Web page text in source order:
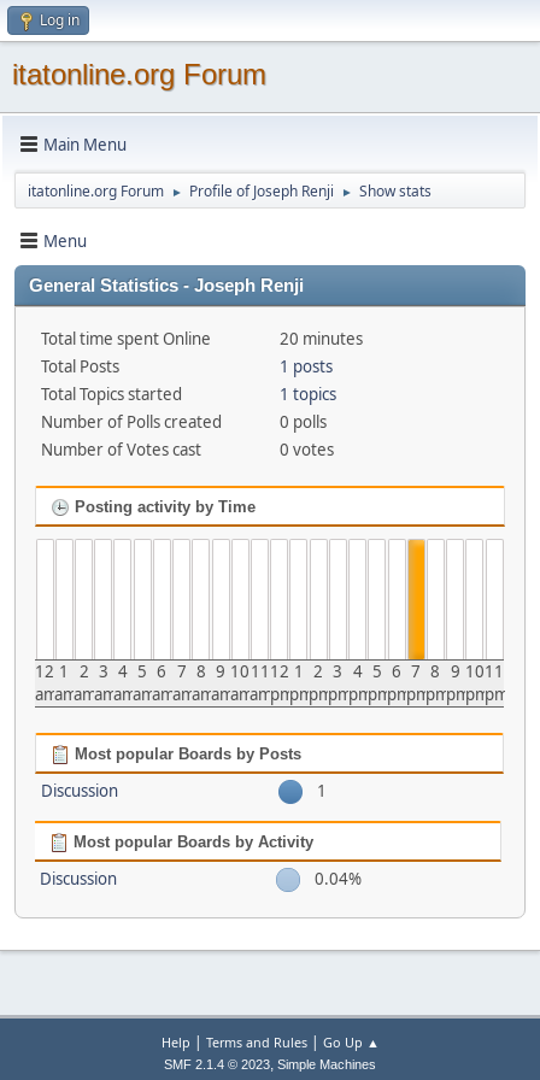
Log in
itatonline.org Forum
Main Menu
itatonline.org Forum ► Profile of Joseph Renji ► Show stats
Menu
General Statistics - Joseph Renji
Total time spent Online
20 minutes
Total Posts
1 posts
Total Topics started
1 topics
Number of Polls created
0 polls
Number of Votes cast
0 votes
Posting activity by Time
12
am
1
am
2
am
3
am
4
am
5
am
6
am
7
am
8
am
9
am
10
am
11
am
12
pm
1
pm
2
pm
3
pm
4
pm
5
pm
6
pm
7
pm
8
pm
9
pm
10
pm
11
pm
Most popular Boards by Posts
Discussion 1
Most popular Boards by Activity
Discussion 0.04%
Help | Terms and Rules| Go Up ▲
SMF 2.1.4 © 2023, Simple Machines